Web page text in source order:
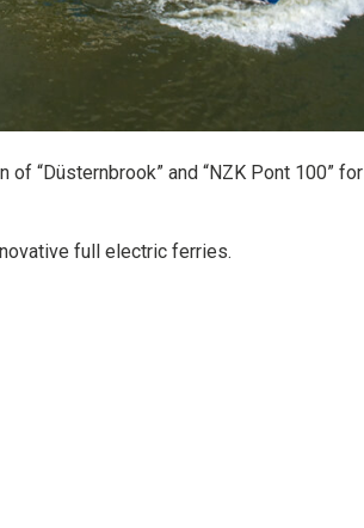
of “Düsternbrook” and “NZK Pont 100” for
full electric ferries.